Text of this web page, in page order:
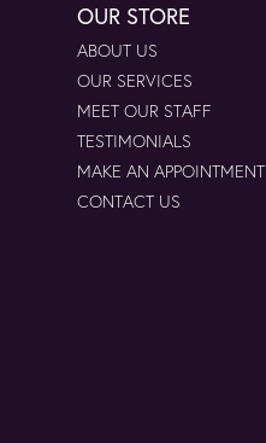
OUR STORE
ABOUT US
OUR SERVICES
MEET OUR STAFF
TESTIMONIALS
MAKE AN APPOINTMENT
CONTACT US